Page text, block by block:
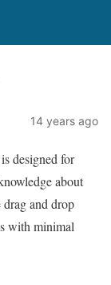
14 years ago
is designed for
about
drag and drop
with minimal